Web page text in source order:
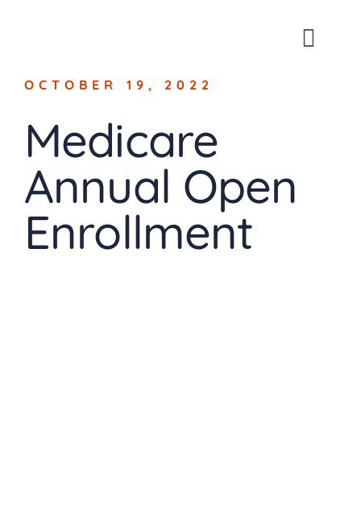
For
OCTOBER 19, 2022
Medicare
Annual Open
Enrollment